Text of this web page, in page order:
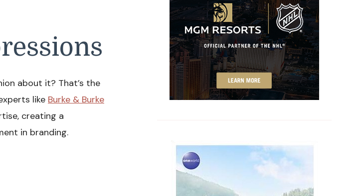
about it? That’s the
like Burke & Burke
creating a
in branding.